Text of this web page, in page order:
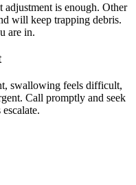
adjustment is enough. Other
will keep trapping debris.
are in.
swallowing feels difficult,
Call promptly and seek